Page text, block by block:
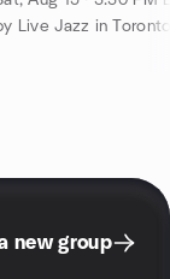
Live Jazz in
new group